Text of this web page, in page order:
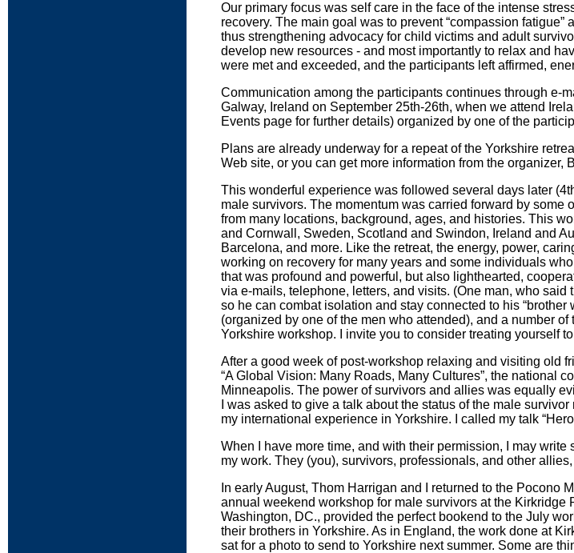
Our primary focus was self care in the face of the intense
recovery. The main goal was to prevent “compassion
thus strengthening advocacy for child victims and adult
develop new resources - and most importantly to relax and
were met and exceeded, and the participants left affirmed,
Communication among the participants continues through e-
Galway, Ireland on September 25th-26th, when we attend
Events page for further details) organized by one of the
Plans are already underway for a repeat of the Yorkshire
Web site, or you can get more information from the organizer,
This wonderful experience was followed several days later
male survivors. The momentum was carried forward by
from many locations, background, ages, and histories. This
and Cornwall, Sweden, Scotland and Swindon, Ireland and
Barcelona, and more. Like the retreat, the energy, power,
working on recovery for many years and some individuals
that was profound and powerful, but also lighthearted,
via e-mails, telephone, letters, and visits. (One man, who
so he can combat isolation and stay connected to his
(organized by one of the men who attended), and a number
Yorkshire workshop. I invite you to consider treating yourself
After a good week of post-workshop relaxing and visiting old
“A Global Vision: Many Roads, Many Cultures”, the national
Minneapolis. The power of survivors and allies was equally
I was asked to give a talk about the status of the male
my international experience in Yorkshire. I called my talk
When I have more time, and with their permission, I may
my work. They (you), survivors, professionals, and other
In early August, Thom Harrigan and I returned to the Pocono
annual weekend workshop for male survivors at the Kirkridge
Washington, DC., provided the perfect bookend to the July
their brothers in Yorkshire. As in England, the work done at
sat for a photo to send to Yorkshire next summer. Some are